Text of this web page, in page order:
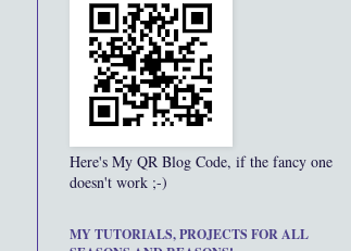
Here's My QR Blog Code, if the fancy one
doesn't work ;-)
MY TUTORIALS, PROJECTS FOR ALL